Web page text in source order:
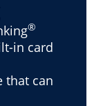
®
in card
that can